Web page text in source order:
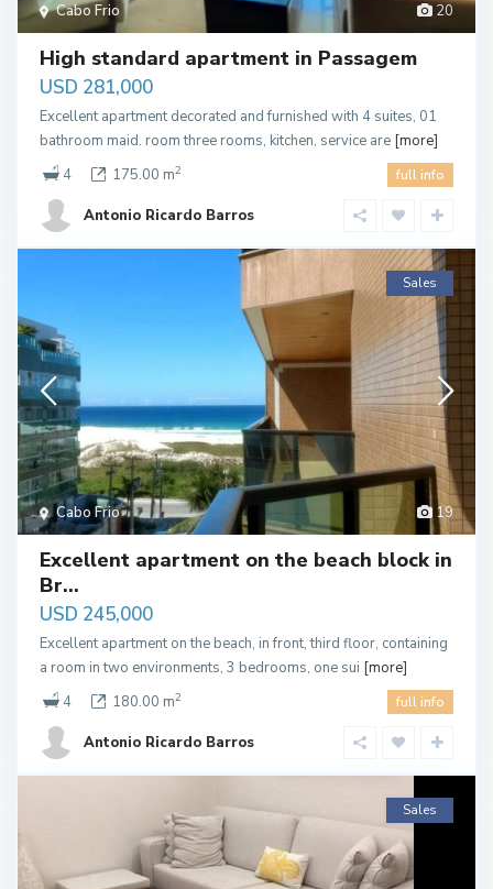
20
Cabo Frio
High standard apartment in Passagem
USD 281,000
Excellent apartment decorated and furnished with 4 suites, 01
bathroom maid. room three rooms, kitchen, service are [more]
4
175.00 m2 full info
Antonio Ricardo Barros
19
Cabo Frio
Sales
Excellent apartment on the beach block in
Br...
USD 245,000
Excellent apartment on the beach, in front, third floor, containing
a room in two environments, 3 bedrooms, one sui [more]
4
180.00 m2 full info
Antonio Ricardo Barros
Sales